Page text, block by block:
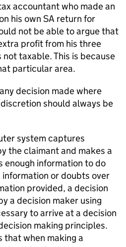
accountant who made an
his own SA return for
not be able to argue that
profit from his three
taxable. This is because
particular area.
decision made where
should always be
system captures
the claimant and makes a
enough information to do
information or doubts over
provided, a decision
a decision maker using
to arrive at a decision
making principles.
that when making a